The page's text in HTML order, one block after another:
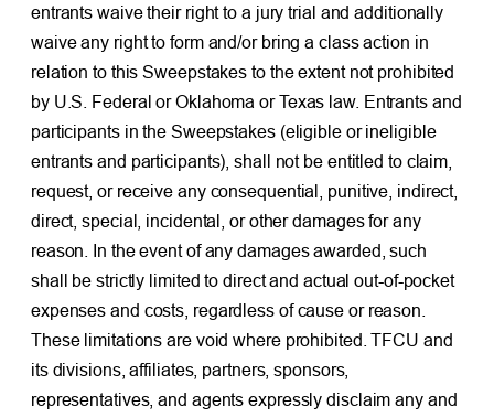
entrants waive their right to a jury trial and additionally
waive any right to form and/or bring a class action in
relation to this Sweepstakes to the extent not prohibited
by U.S. Federal or Oklahoma or Texas law. Entrants and
participants in the Sweepstakes (eligible or ineligible
entrants and participants), shall not be entitled to claim,
request, or receive any consequential, punitive, indirect,
direct, special, incidental, or other damages for any
reason. In the event of any damages awarded, such
shall be strictly limited to direct and actual out-of-pocket
expenses and costs, regardless of cause or reason.
These limitations are void where prohibited. TFCU and
its divisions, affiliates, partners, sponsors,
representatives, and agents expressly disclaim any and